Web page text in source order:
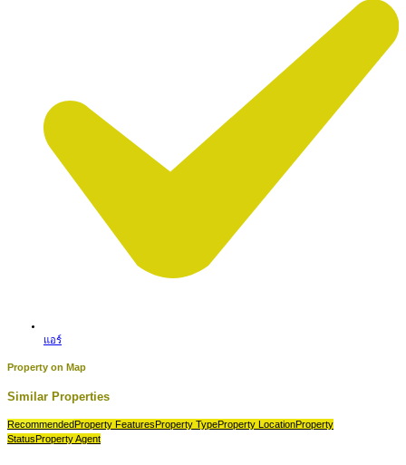
แอร์
Property on Map
Similar Properties
Recommended Property Features Property TypeProperty LocationProperty
Status Property Agent